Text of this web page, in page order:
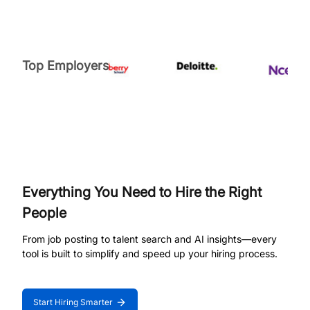
Top Employers
Everything You Need to Hire the Right
People
From job posting to talent search and AI insights—every
tool is built to simplify and speed up your hiring process.
Start Hiring Smarter